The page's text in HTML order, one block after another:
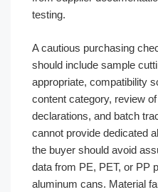
testing.
A cautious purchasing
should include sample
appropriate, compatibility
content category, review
declarations, and batch
cannot provide dedicated
the buyer should avoid
data from PE, PET, or PP
aluminum cans. Material